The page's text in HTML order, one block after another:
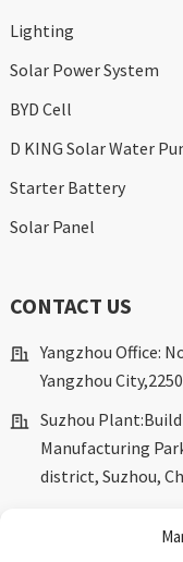
Lighting
Solar Power System
BYD Cell
D KING Solar Water
Starter Battery
Solar Panel
CONTACT US
Yangzhou Office:
Yangzhou
Suzhou
Manufacturing
district, Suzhou,